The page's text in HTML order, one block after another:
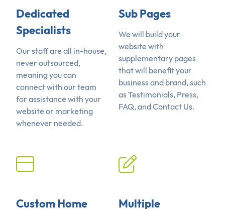
Dedicated
Specialists
Our staff are all in-house,
never outsourced,
meaning you can
connect with our team
for assistance with your
website or marketing
whenever needed.
Sub Pages
We will build your
website with
supplementary pages
that will benefit your
business and brand, such
as Testimonials, Press,
FAQ, and Contact Us.
Custom Home Multiple